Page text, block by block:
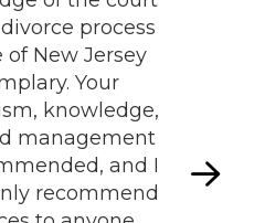
process
of New Jersey
Your
knowledge,
management
and I
recommend